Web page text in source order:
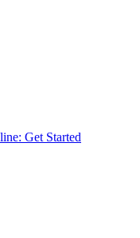
Get Started